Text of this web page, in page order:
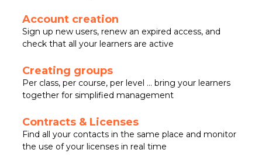
Account creation
Sign up new users, renew an expired access, and
check that all your learners are active
Creating groups
Per class, per course, per level … bring your learners
together for simplified management
Contracts & Licenses
Find all your contacts in the same place and monitor
the use of your licenses in real time